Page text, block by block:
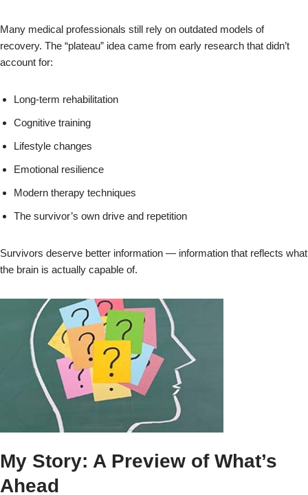
Many medical professionals still rely on outdated models of
recovery. The “plateau” idea came from early research that didn’t
account for:
Long‑term rehabilitation
Cognitive training
Lifestyle changes
Emotional resilience
Modern therapy techniques
The survivor’s own drive and repetition
Survivors deserve better information — information that reflects what
the brain is actually capable of.
My Story: A Preview of What’s
Ahead